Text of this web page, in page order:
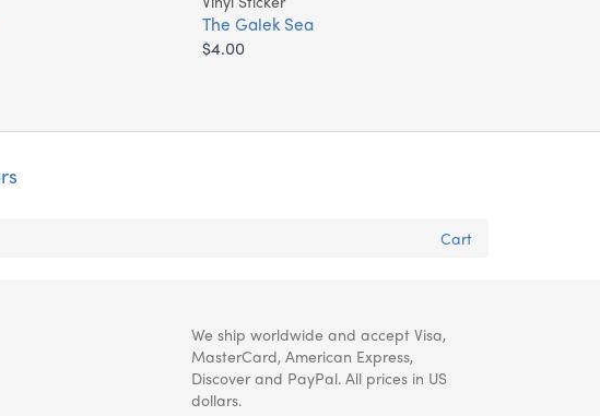
The Galek Sea
$4.00
Cart
We ship worldwide and accept Visa,
MasterCard, American Express,
Discover and PayPal. All prices in US
dollars.